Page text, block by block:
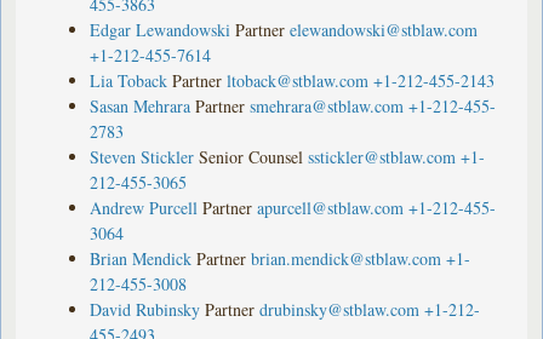
Edgar Lewandowski Partner elewandowski@stblaw.com
+1-212-455-7614
Lia Toback Partner ltoback@stblaw.com +1-212-455-2143
Sasan Mehrara Partner smehrara@stblaw.com +1-212-455-
2783
Steven Stickler Senior Counsel sstickler@stblaw.com +1-
212-455-3065
Andrew Purcell Partner apurcell@stblaw.com +1-212-455-
3064
Brian Mendick Partner brian.mendick@stblaw.com +1-
212-455-3008
David Rubinsky Partner drubinsky@stblaw.com +1-212-
455-2493